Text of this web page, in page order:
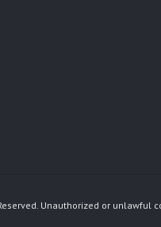
Unauthorized or